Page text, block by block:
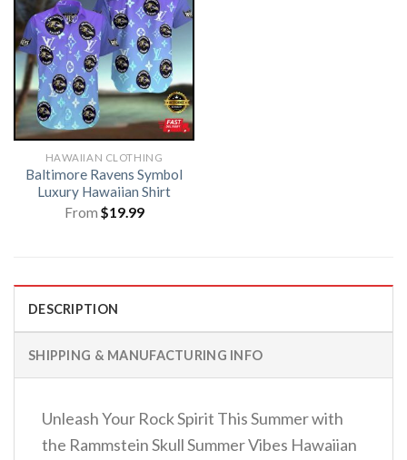
HAWAIIAN CLOTHING
Baltimore Ravens Symbol
Luxury Hawaiian Shirt
From $19.99
DESCRIPTION
SHIPPING & MANUFACTURING INFO
Unleash Your Rock Spirit This Summer with
the Rammstein Skull Summer Vibes Hawaiian